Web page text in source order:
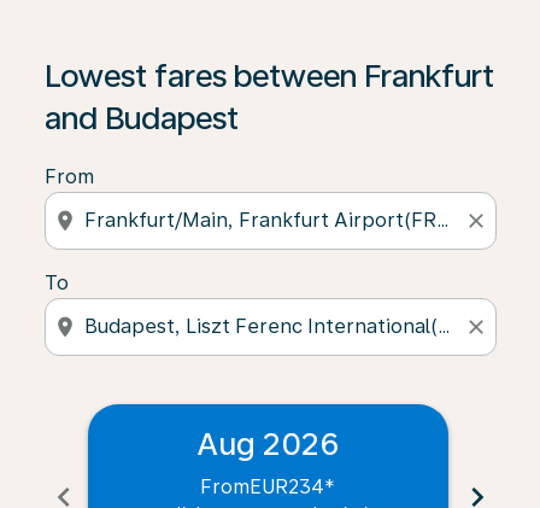
Lowest fares between Frankfurt
and Budapest
From
location_on close
To
location_on close
chevron_left
Aug 2026
FromEUR234* chevron_right